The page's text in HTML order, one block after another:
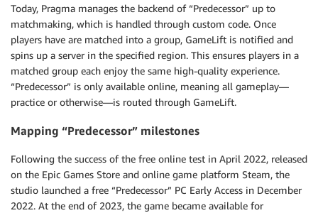
Today, Pragma manages the backend of “Predecessor” up to
matchmaking, which is handled through custom code. Once
players have are matched into a group, GameLift is notified and
spins up a server in the specified region. This ensures players in a
matched group each enjoy the same high-quality experience.
“Predecessor” is only available online, meaning all gameplay—
practice or otherwise—is routed through GameLift.
Mapping “Predecessor” milestones
Following the success of the free online test in April 2022, released
on the Epic Games Store and online game platform Steam, the
studio launched a free “Predecessor” PC Early Access in December
2022. At the end of 2023, the game became available for